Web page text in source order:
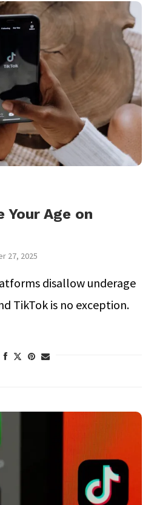
Your Age on
27, 2025
disallow underage
TikTok is no exception.